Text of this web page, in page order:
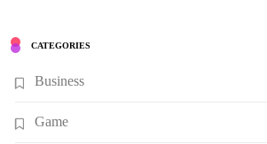
CATEGORIES
Business
Game